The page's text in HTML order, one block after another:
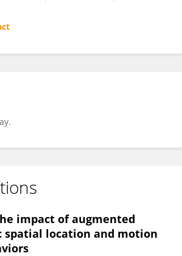
impact of augmented
spatial location and motion